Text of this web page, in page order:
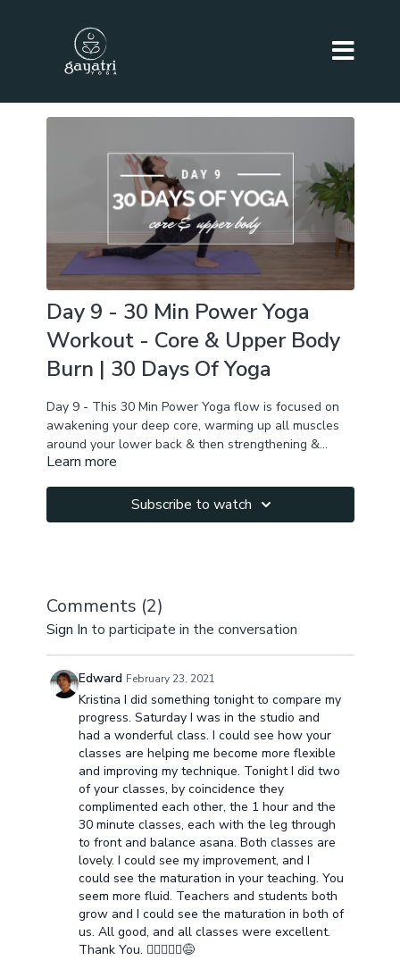
Day 9 - 30 Min Power Yoga
Workout - Core & Upper Body
Burn | 30 Days Of Yoga
Day 9 - This 30 Min Power Yoga flow is focused on
awakening your deep core, warming up all muscles
around your lower back & then strengthening &
toning to burn lower belly fat. There is a lot of work
will feel the burn too. Do a quick wrist warm up &
take breaks as needed. You feel break a sweat & feel
Learn more
Subscribe to watch
Comments (2)
Sign In to participate in the conversation
Edward February 23, 2021
Kristina I did something tonight to compare my
progress. Saturday I was in the studio and
had a wonderful class. I could see how your
classes are helping me become more flexible
and improving my technique. Tonight I did two
of your classes, by coincidence they
complimented each other, the 1 hour and the
30 minute classes, each with the leg through
to front and balance asana. Both classes are
lovely. I could see my improvement, and I
could see the maturation in your teaching. You
seem more fluid. Teachers and students both
grow and I could see the maturation in both of
us. All good, and all classes were excellent.
Thank You. 🧘🏻‍♂️🧘‍♂️😅